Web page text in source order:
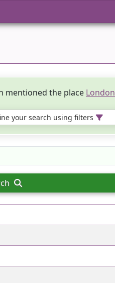
mentioned the place London
your search using filters